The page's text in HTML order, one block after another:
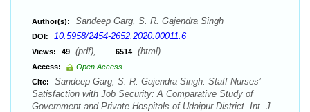
Author(s): Sandeep Garg, S. R. Gajendra Singh
DOI: 10.5958/2454-2652.2020.00011.6
Views: 49 (pdf), 6514 (html)
Access:
Open Access
Cite:
Sandeep Garg, S. R. Gajendra Singh. Staff Nurses’
Satisfaction with Job Security: A Comparative Study of
Government and Private Hospitals of Udaipur District. Int. J.